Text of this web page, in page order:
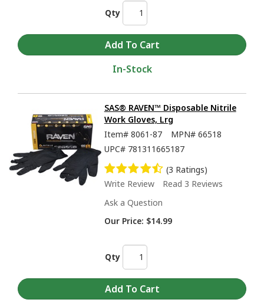
Qty
In-Stock
SAS® RAVEN™ Disposable Nitrile
Work Gloves, Lrg
Item# 8061-87 MPN# 66518
UPC# 781311665187
(3 Ratings)
Write Review
Read 3 Reviews
Ask a Question
Our Price: $14.99
Qty